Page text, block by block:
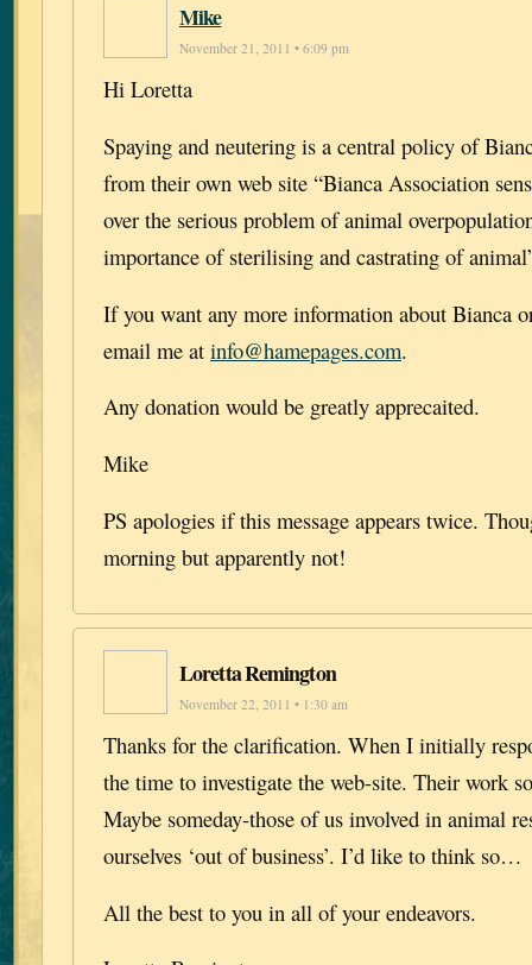
Mike
November 21, 2011 • 6:09 pm
Hi Loretta
Spaying and neutering is a central policy of
from their own web site “Bianca Association
over the serious problem of animal
importance of sterilising and castrating of
If you want any more information about Bianca
email me at info@hamepages.com.
Any donation would be greatly apprecaited.
Mike
PS apologies if this message appears twice.
morning but apparently not!
Loretta Remington
November 22, 2011 • 1:30 am
Thanks for the clarification. When I initially
the time to investigate the web-site. Their work
Maybe someday-those of us involved in animal
ourselves ‘out of business’. I’d like to think so…
All the best to you in all of your endeavors.